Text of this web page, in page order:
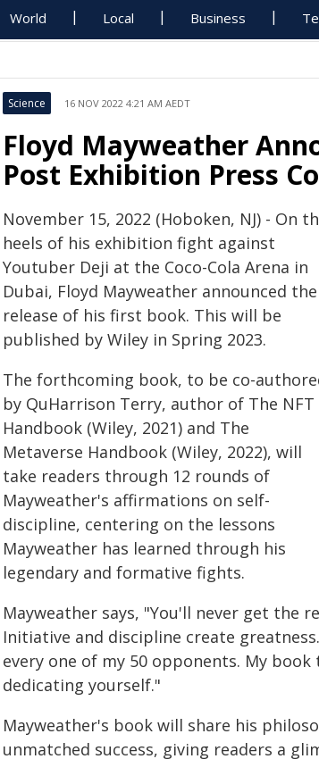
World Local Business
Science 16 NOV 2022 4:21 AM AEDT
Floyd Mayweather
Post Exhibition Press
November 15, 2022 (Hoboken, NJ) - On
heels of his exhibition fight against
Youtuber Deji at the Coco-Cola Arena in
Dubai, Floyd Mayweather announced the
release of his first book. This will be
published by Wiley in Spring 2023.
The forthcoming book, to be co-
by QuHarrison Terry, author of The NFT
Handbook (Wiley, 2021) and The
Metaverse Handbook (Wiley, 2022), will
take readers through 12 rounds of
Mayweather's affirmations on self-
discipline, centering on the lessons
Mayweather has learned through his
legendary and formative fights.
Mayweather says, "You'll never get the
Initiative and discipline create
every one of my 50 opponents. My
dedicating yourself."
Mayweather's book will share his
unmatched success, giving readers a